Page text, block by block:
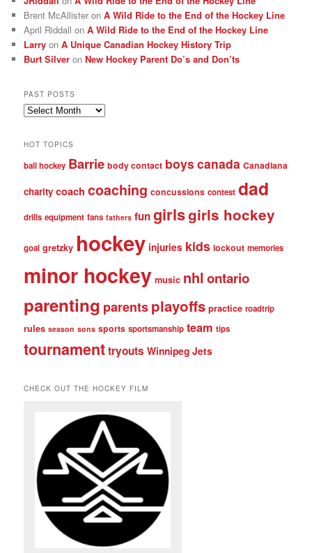
Brent McAllister onA Wild Ride to the End of the Hockey Line
April Riddall onA Wild Ride to the End of the Hockey Line
Larry onA Unique Canadian Hockey History Trip
Burt Silver onNew Hockey Parent Do’s and Don’ts
PAST POSTS
Past
HOT TOPICS
ball hockey Barrie body contact boys canada Canadiana
charity coach coaching concussions contest dad
drills equipment fans fathers fungirlsgirls hockey
goal gretzky hockey injuries kids lockout memories
minor hockey music nhlontario
parenting parentsplayoffs practice roadtrip
rules season sons sports sportsmanship team tips
tournamenttryouts Winnipeg Jets
CHECK OUT THE HOCKEY FILM